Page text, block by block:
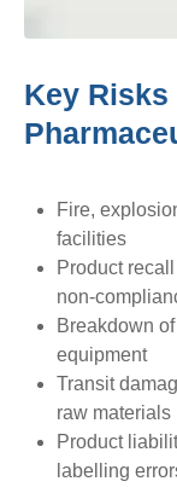
Key Risks
Fire,
facilities
Product
non-
Breakdown
equipment
Transit
raw materials
Product
labelling